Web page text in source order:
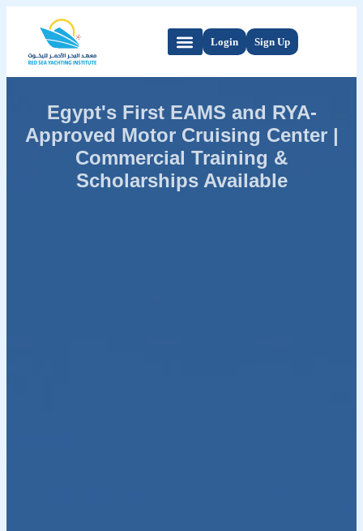
Login Sign Up
Egypt's First EAMS and RYA-
Approved Motor Cruising Center |
Commercial Training &
Scholarships Available